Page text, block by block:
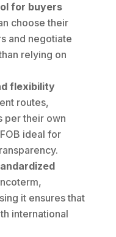
for buyers
choose their
and negotiate
relying on
flexibility
routes,
per their own
ideal for
it ensures that
international